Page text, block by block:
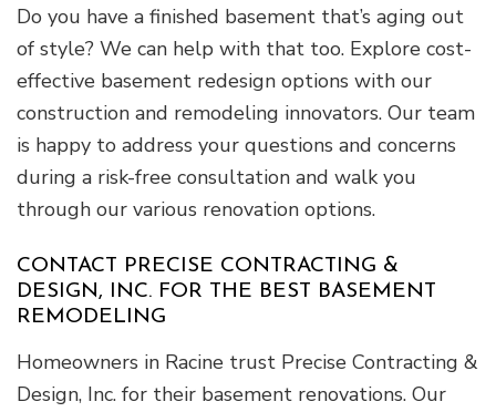
Do you have a finished basement that’s aging out
of style? We can help with that too. Explore cost-
effective basement redesign options with our
construction and remodeling innovators. Our team
is happy to address your questions and concerns
during a risk-free consultation and walk you
through our various renovation options.
CONTACT PRECISE CONTRACTING &
DESIGN, INC. FOR THE BEST BASEMENT
REMODELING
Homeowners in Racine trust Precise Contracting &
Design, Inc. for their basement renovations. Our